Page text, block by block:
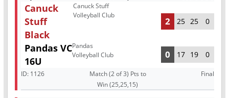
Canuck
Stuff
Black
Canuck Stuff
Volleyball Club
2 25 25 0
Pandas VC
16U
Pandas
Volleyball Club
0 17 19 0
ID: 1126
Match (2 of 3) Pts to
Win (25,25,15)
Final